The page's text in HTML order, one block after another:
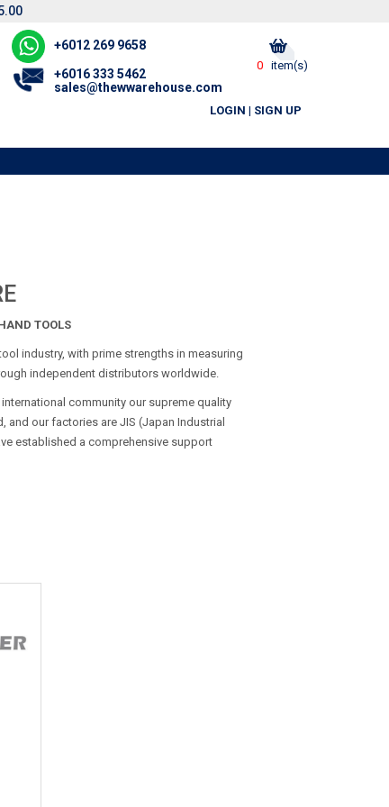
0 item(s)
+6012 269 9658
+6016 333 5462
sales@thewwarehouse.com
LOGIN | SIGN UP
TOOLS
industry, with prime strengths in measuring
independent distributors worldwide.
community our supreme quality
and our factories are JIS (Japan Industrial
established a comprehensive support